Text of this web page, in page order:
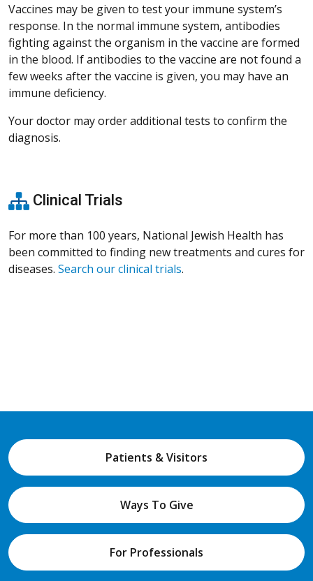
Vaccines may be given to test your immune system’s
response. In the normal immune system, antibodies
fighting against the organism in the vaccine are formed
in the blood. If antibodies to the vaccine are not found a
few weeks after the vaccine is given, you may have an
immune deficiency.
Your doctor may order additional tests to confirm the
diagnosis.
Clinical Trials
For more than 100 years, National Jewish Health has
been committed to finding new treatments and cures for
diseases. Search our clinical trials.
Patients & Visitors
Ways To Give
For Professionals